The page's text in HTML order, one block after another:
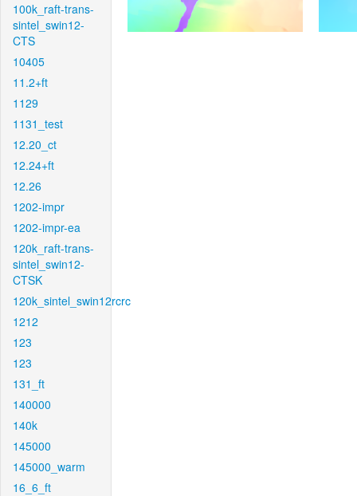
100k_raft-trans-
sintel_swin12-
CTS
10405
11.2+ft
1129
1131_test
12.20_ct
12.24+ft
12.26
1202-impr
1202-impr-ea
120k_raft-trans-
sintel_swin12-
CTSK
120k_sintel_swin12rcrc
1212
123
123
131_ft
140000
140k
145000
145000_warm
16_6_ft